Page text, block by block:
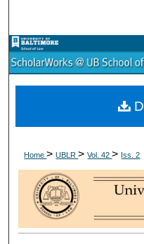
My
Digital
Home>UBLR>Vol. 42> Iss. 2